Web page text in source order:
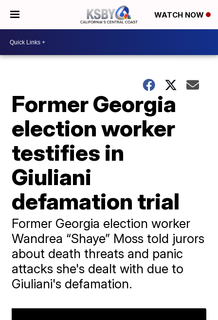
WATCH NOW
Former Georgia
election worker
testifies in
Giuliani
defamation trial
Former Georgia election worker
Wandrea “Shaye” Moss told jurors
about death threats and panic
attacks she's dealt with due to
Giuliani's defamation.